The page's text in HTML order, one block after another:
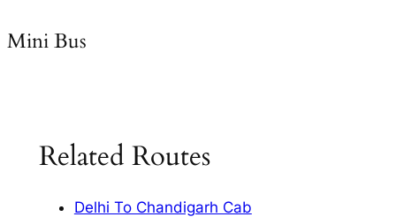
Mini Bus
Related Routes
Delhi To Chandigarh Cab